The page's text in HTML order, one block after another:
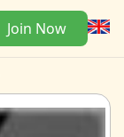
Join Now